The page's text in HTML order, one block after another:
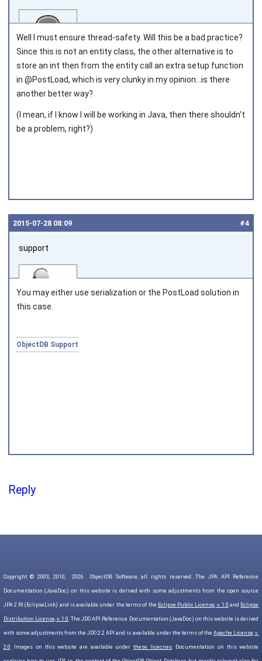
Joined on 2014‑06‑02
Well I must ensure thread-safety. Will this be a bad practice?
Since this is not an entity class, the other alternative is to
store an int then from the entity call an extra setup function
in @PostLoad, which is very clunky in my opinion...is there
another better way?
(I mean, if I know I will be working in Java, then there shouldn't
be a problem, right?)
#4
2015‑07‑28 08:09
support
Joined on 2010‑05‑03
You may either use serialization or the PostLoad solution in
this case.
ObjectDB Support
Reply
Copyright © 2003, 2010, 2026 ObjectDB Software, all rights reserved. The JPA API Reference
Documentation (JavaDoc) on this website is derived with some adjustments from the open source
JPA 2 RI (EclipseLink) and is available under the terms of the Eclipse Public License, v. 1.0 and Eclipse
Distribution License, v. 1.0. The JDO API Reference Documentation (JavaDoc) on this website is derived
with some adjustments from the JDO 2.2 API and is available under the terms of theApache License, v.
2.0. Images on this website are available underthese licecnes. Documentation on this website